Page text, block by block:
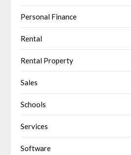
Personal Finance
Rental
Rental Property
Sales
Schools
Services
Software